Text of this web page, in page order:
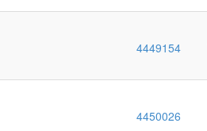
4449154
4450026